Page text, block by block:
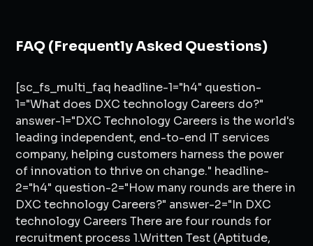
FAQ (Frequently Asked Questions)
[sc_fs_multi_faq headline-1="h4" question-
1="What does DXC technology Careers do?"
answer-1="DXC Technology Careers is the world's
leading independent, end-to-end IT services
company, helping customers harness the power
of innovation to thrive on change." headline-
2="h4" question-2="How many rounds are there in
DXC technology Careers?" answer-2="In DXC
technology Careers There are four rounds for
recruitment process 1.Written Test (Aptitude,